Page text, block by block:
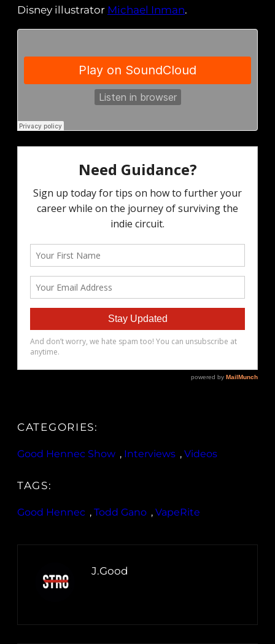
Disney illustrator Michael Inman.
CATEGORIES:
Good Hennec Show , Interviews , Videos
TAGS:
Good Hennec , Todd Gano , VapeRite
J.Good